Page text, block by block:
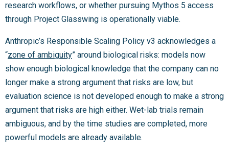
research workflows, or whether pursuing Mythos 5 access
through Project Glasswing is operationally viable.
Anthropic’s Responsible Scaling Policy v3 acknowledges a
“zone of ambiguity” around biological risks: models now
show enough biological knowledge that the company can no
longer make a strong argument that risks are low, but
evaluation science is not developed enough to make a strong
argument that risks are high either. Wet-lab trials remain
ambiguous, and by the time studies are completed, more
powerful models are already available.